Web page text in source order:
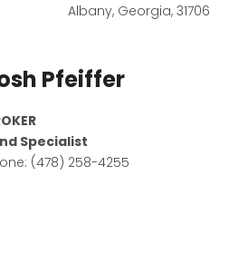
Albany, Georgia, 31706
Pfeiffer
Specialist
(478) 258-4255